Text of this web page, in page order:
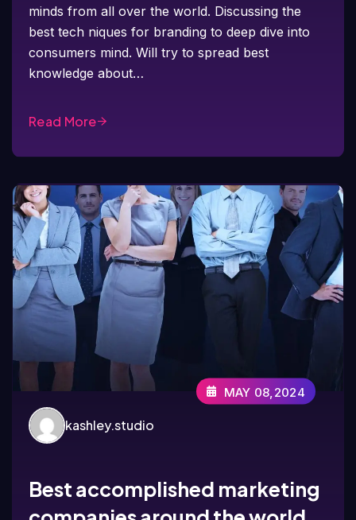
minds from all over the world. Discussing the
best tech niques for branding to deep dive into
consumers mind. Will try to spread best
knowledge about…
Read More
kashley.studio
MAY 08,2024
Best accomplished marketing